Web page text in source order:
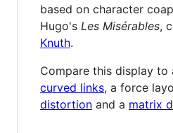
based on character
Hugo's Les Misérables,
Knuth.
Compare this display
curved links, a force
distortion and a matrix